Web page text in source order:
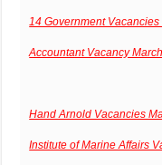
14 Government
Accountant Vacancy
Hand Arnold Vacancies
Institute of Marine Affairs